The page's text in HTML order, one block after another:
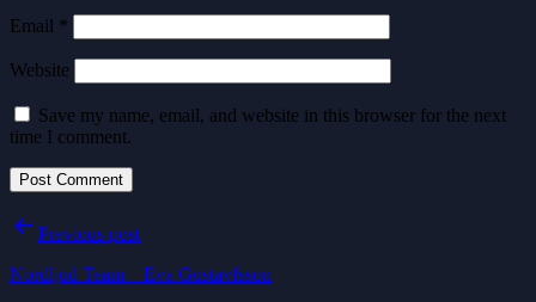
Email *
Website
Save my name, email, and website in this browser for the next
time I comment.
PostPrevious post
Nordljud Team – Eva Gustavfsson